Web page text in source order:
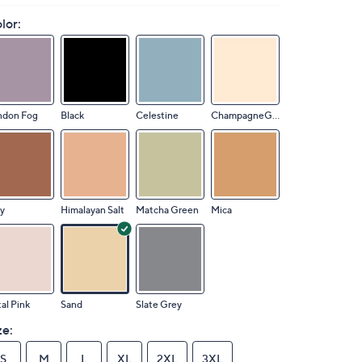
Fog Black Celestine ChampagneGinkgo
Himalayan Salt Matcha Green Mica
Pink Sand Slate Grey
S M L XL 2XL 3XL